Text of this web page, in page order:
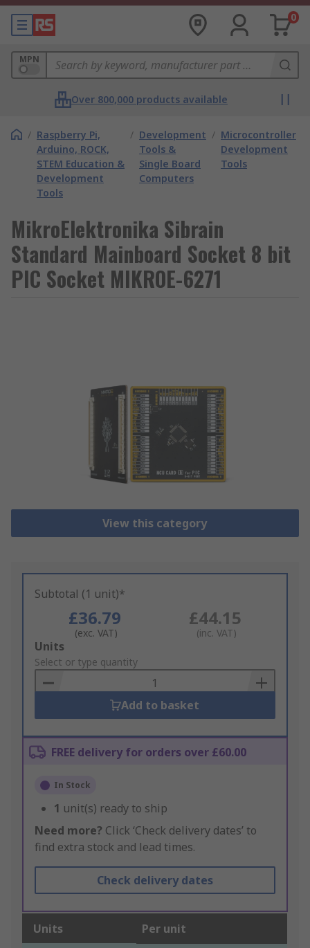
0
MPN
Over 800,000 products available
/ Raspberry Pi,
Arduino, ROCK,
STEM Education &
Development
Tools
/ Development
Tools &
Single Board
Computers
/ Microcontroller
Development
Tools
MikroElektronika Sibrain
Standard Mainboard Socket 8 bit
PIC Socket MIKROE-6271
View this category
Subtotal (1 unit)*
£36.79
(exc. VAT)
£44.15
(inc. VAT)
Add
to
Basket
Units
Select or type quantity
Add to basket
FREE delivery for orders over £60.00
In Stock
1 unit(s) ready to ship
Need more? Click ‘Check delivery dates’ to
find extra stock and lead times.
Check delivery dates
Units Per unit